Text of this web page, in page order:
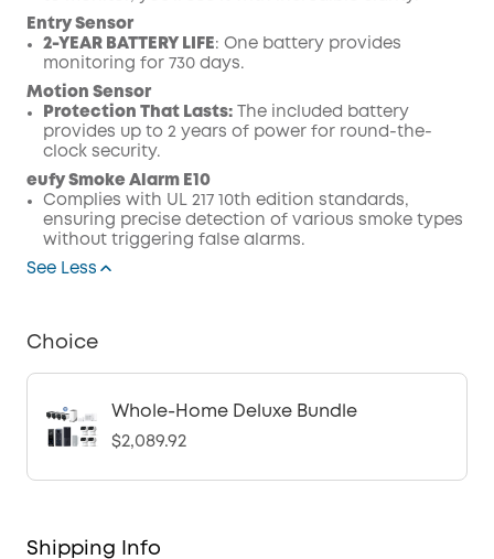
Entry Sensor
2-YEAR BATTERY LIFE: One battery provides
monitoring for 730 days.
Motion Sensor
Protection That Lasts:
The included battery
provides up to 2 years of power for round-the-
clock security.
eufy Smoke Alarm E10
Complies with UL 217 10th edition standards,
ensuring precise detection of various smoke types
without triggering false alarms.
See Less
Choice
Whole-Home Deluxe Bundle
$2,089.92
Shipping Info